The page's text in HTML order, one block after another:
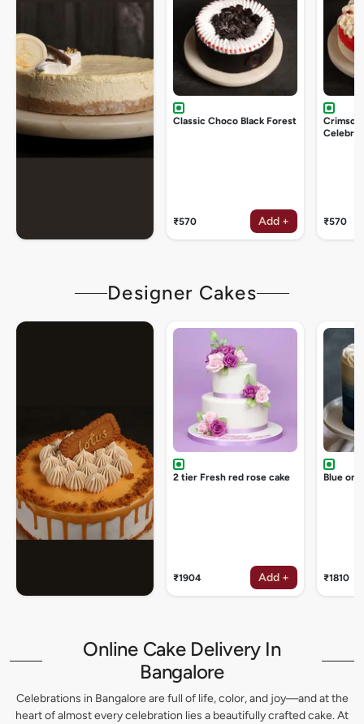
Classic Choco Black Forest
₹570 Add + ₹570
Designer Cakes
2 tier Fresh red rose cake
₹1904 Add +
Blue
₹1810
Online Cake Delivery In
Bangalore
Celebrations in Bangalore are full of life, color, and joy—and at the
heart of almost every celebration lies a beautifully crafted cake. At